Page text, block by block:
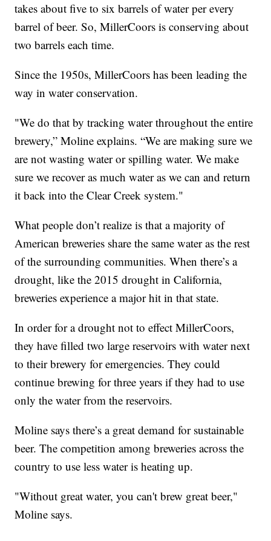
takes about five to six barrels of water per every
barrel of beer. So, MillerCoors is conserving about
two barrels each time.
Since the 1950s, MillerCoors has been leading the
way in water conservation.
"We do that by tracking water throughout the entire
brewery,” Moline explains. “We are making sure we
are not wasting water or spilling water. We make
sure we recover as much water as we can and return
it back into the Clear Creek system."
What people don’t realize is that a majority of
American breweries share the same water as the rest
of the surrounding communities. When there’s a
drought, like the 2015 drought in California,
breweries experience a major hit in that state.
In order for a drought not to effect MillerCoors,
they have filled two large reservoirs with water next
to their brewery for emergencies. They could
continue brewing for three years if they had to use
only the water from the reservoirs.
Moline says there’s a great demand for sustainable
beer. The competition among breweries across the
country to use less water is heating up.
"Without great water, you can't brew great beer,"
Moline says.